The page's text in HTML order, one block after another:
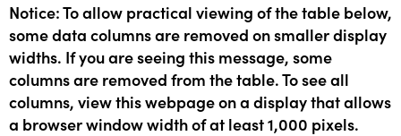
Notice: To allow practical viewing of the table below,
some data columns are removed on smaller display
widths. If you are seeing this message, some
columns are removed from the table. To see all
columns, view this webpage on a display that allows
a browser window width of at least 1,000 pixels.